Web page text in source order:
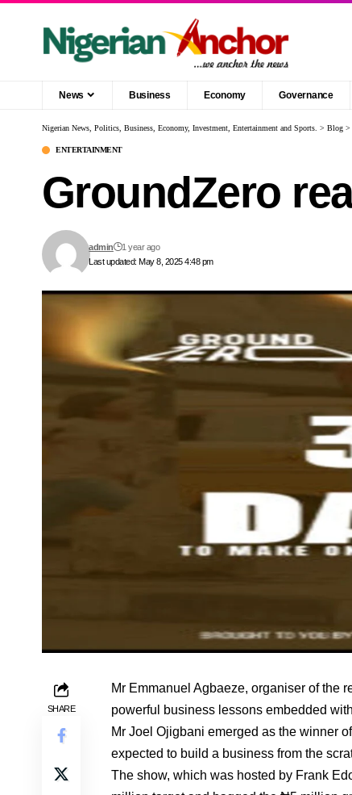
News Business Economy Governance
Nigerian News, Politics, Business, Economy, Investment, Entertainment and Sports. > Blog >
ENTERTAINMENT
GroundZero
Last updated: May 8, 2025 4:48 pm
admin 1 year ago
SHARE
Mr Emmanuel Agbaeze, organiser of the
powerful business lessons embedded
Mr Joel Ojigbani emerged as the winner
expected to build a business from the
The show, which was hosted by Frank